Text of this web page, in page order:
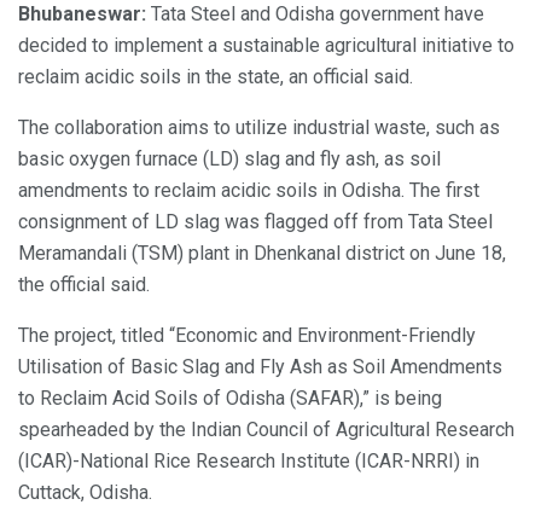
Bhubaneswar: Tata Steel and Odisha government have
decided to implement a sustainable agricultural initiative to
reclaim acidic soils in the state, an official said.
The collaboration aims to utilize industrial waste, such as
basic oxygen furnace (LD) slag and fly ash, as soil
amendments to reclaim acidic soils in Odisha. The first
consignment of LD slag was flagged off from Tata Steel
Meramandali (TSM) plant in Dhenkanal district on June 18,
the official said.
The project, titled “Economic and Environment-Friendly
Utilisation of Basic Slag and Fly Ash as Soil Amendments
to Reclaim Acid Soils of Odisha (SAFAR),” is being
spearheaded by the Indian Council of Agricultural Research
(ICAR)-National Rice Research Institute (ICAR-NRRI) in
Cuttack, Odisha.